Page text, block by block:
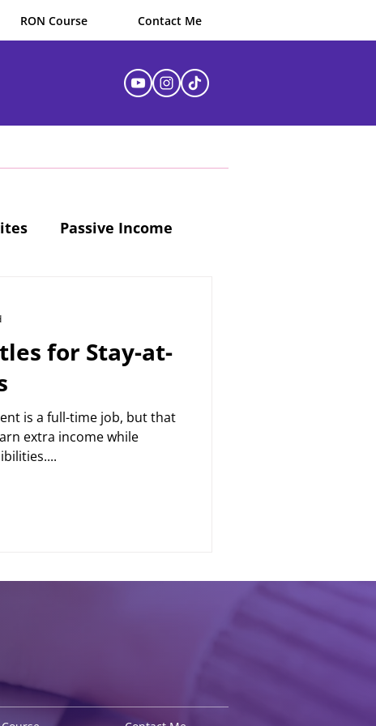
RON Course Contact Me
Passive Income
for Stay-at-
is a full-time job, but that
extra income while